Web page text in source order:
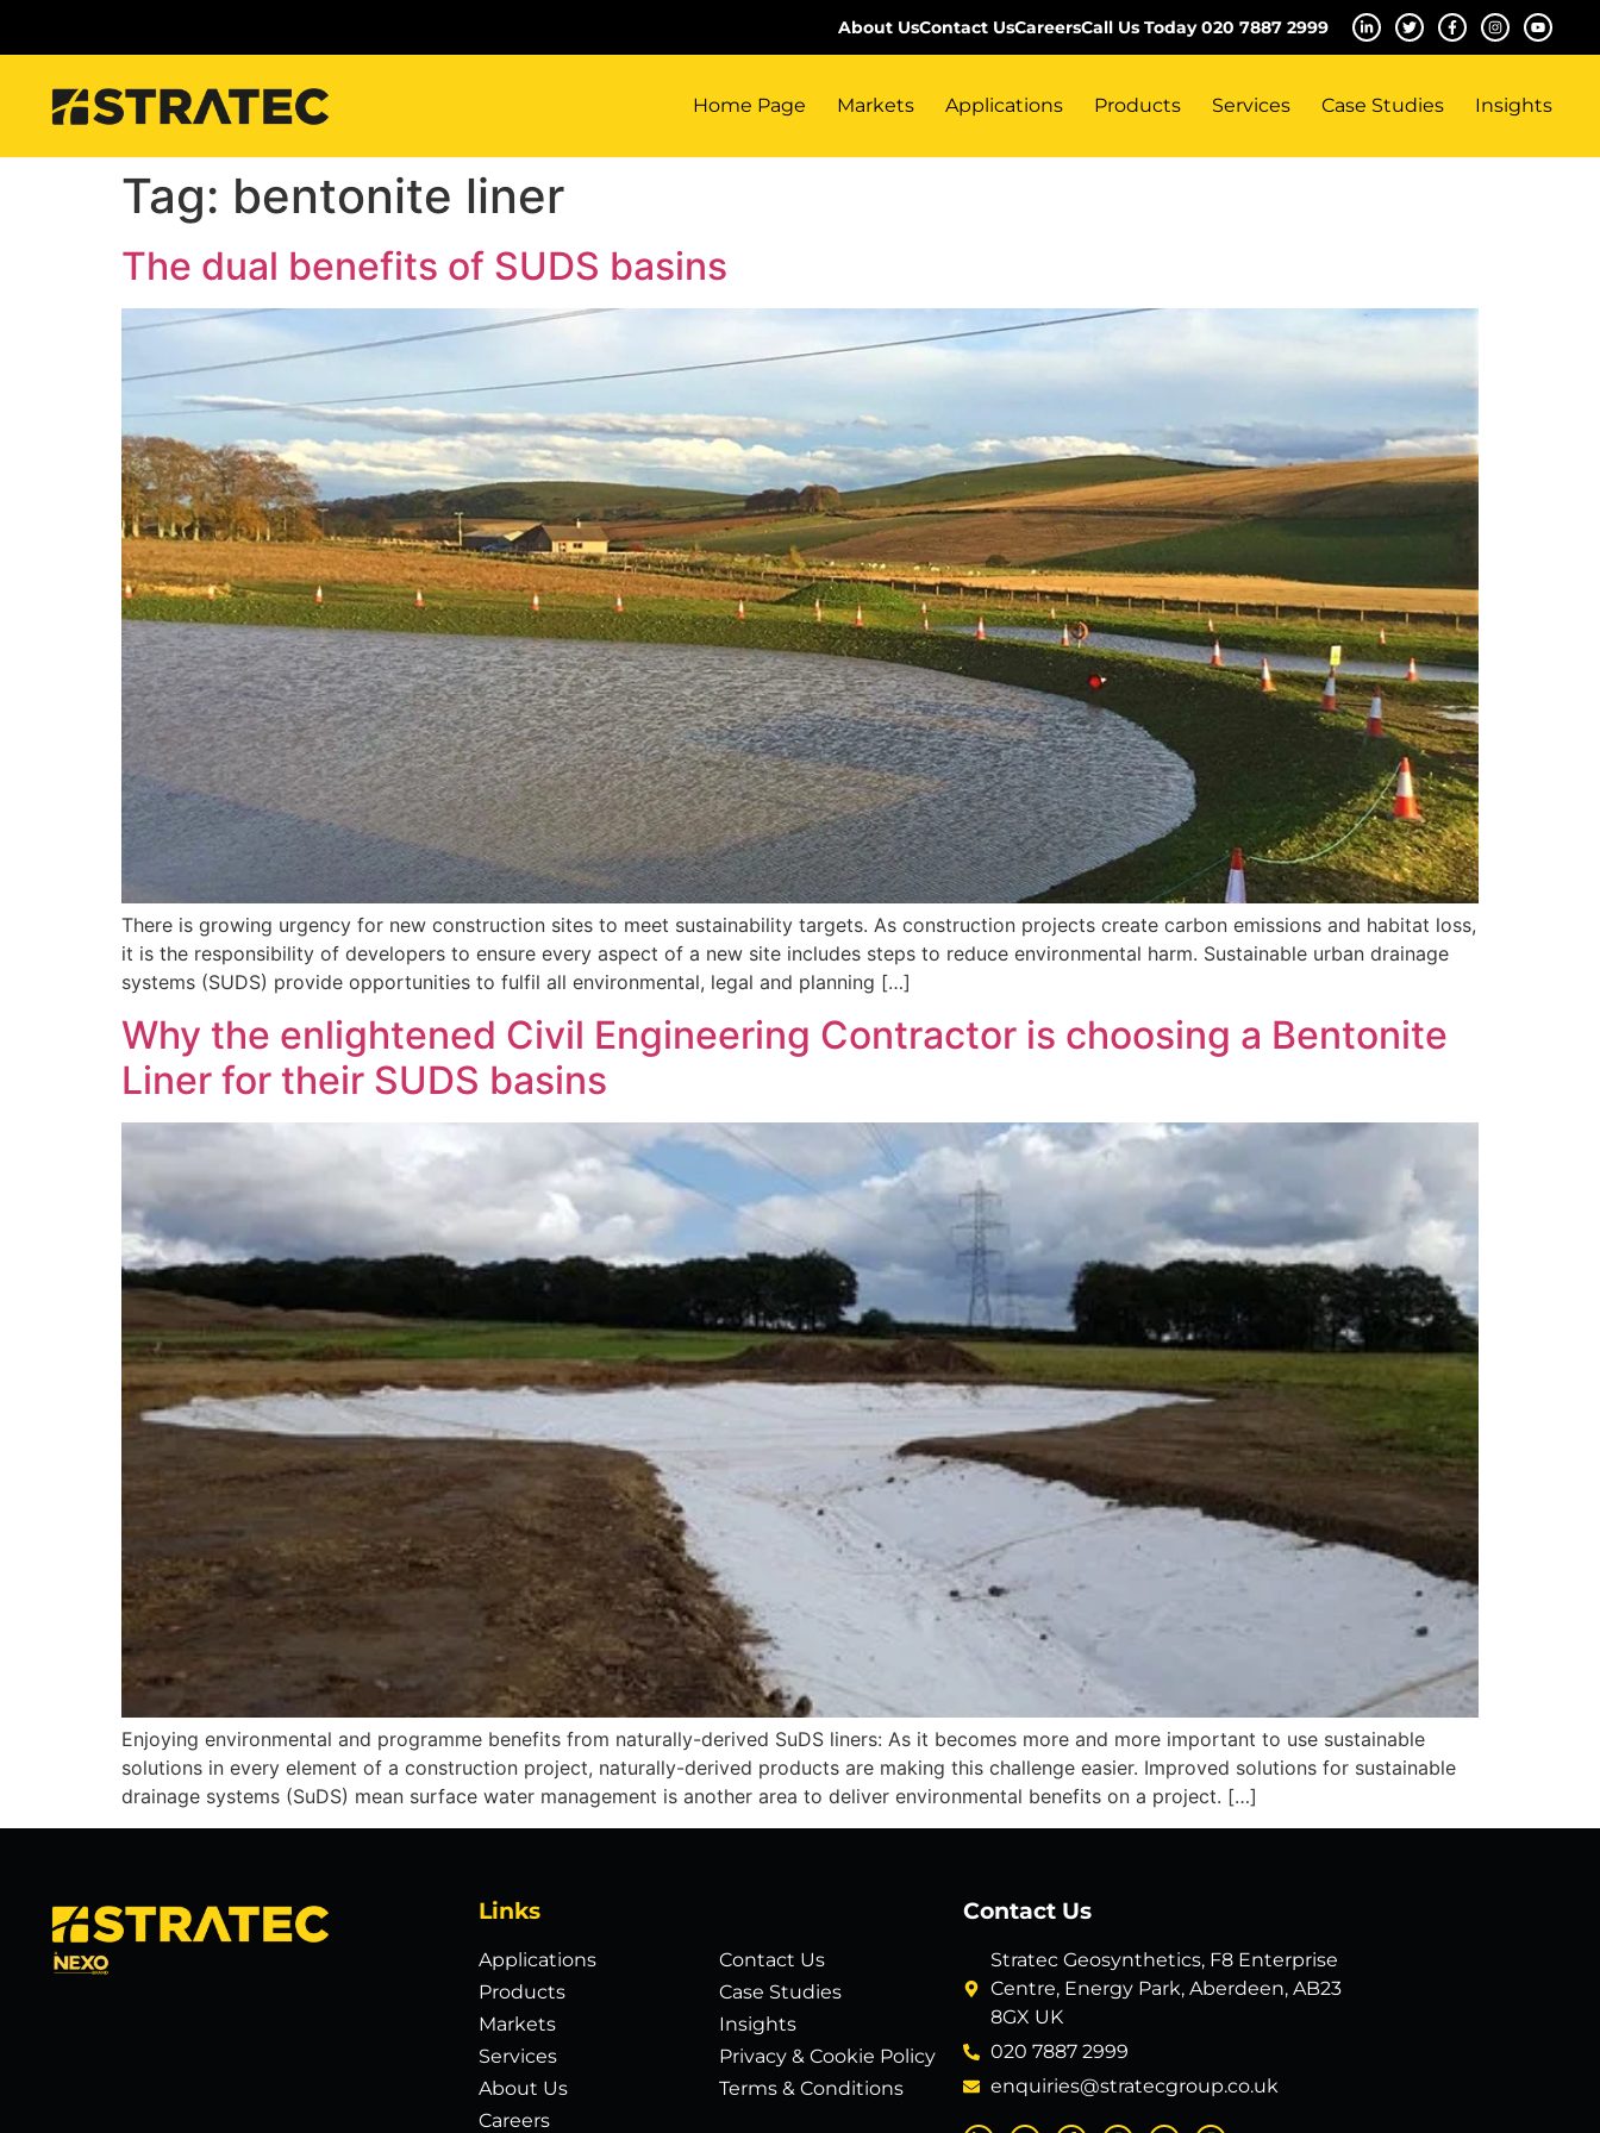
About UsContact UsCareersCall Us Today 020 7887 2999
Home Page Markets Applications Products Services Case Studies Insights
Tag: bentonite liner
The dual benefits of SUDS basins
There is growing urgency for new construction sites to meet sustainability targets. As construction projects create carbon emissions and habitat loss,
it is the responsibility of developers to ensure every aspect of a new site includes steps to reduce environmental harm. Sustainable urban drainage
systems (SUDS) provide opportunities to fulfil all environmental, legal and planning […]
Why the enlightened Civil Engineering Contractor is choosing a Bentonite
Liner for their SUDS basins
Enjoying environmental and programme benefits from naturally-derived SuDS liners: As it becomes more and more important to use sustainable
solutions in every element of a construction project, naturally-derived products are making this challenge easier. Improved solutions for sustainable
drainage systems (SuDS) mean surface water management is another area to deliver environmental benefits on a project. […]
Links
Applications
Products
Markets
Services
About Us
Careers
Contact Us
Case Studies
Insights
Privacy & Cookie Policy
Terms & Conditions
Contact Us
Stratec Geosynthetics, F8 Enterprise
Centre, Energy Park, Aberdeen, AB23
8GX UK
020 7887 2999
enquiries@stratecgroup.co.uk